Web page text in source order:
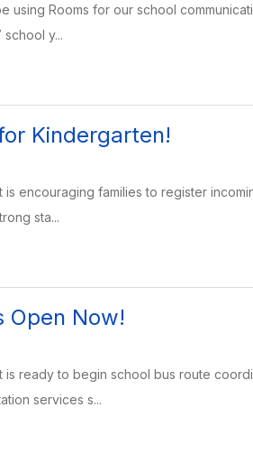
using Rooms for our school
y...
Kindergarten!
is encouraging families to register
sta...
Open Now!
is ready to begin school bus route
services s...